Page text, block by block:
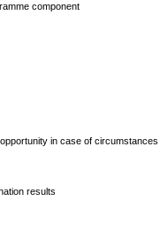
component
in case of
results